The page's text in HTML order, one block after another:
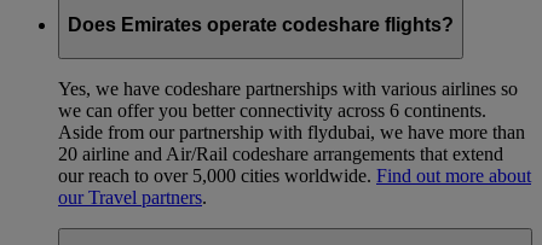
Does Emirates operate codeshare flights?
Yes, we have codeshare partnerships with various airlines so
we can offer you better connectivity across 6 continents.
Aside from our partnership with flydubai, we have more than
20 airline and Air/Rail codeshare arrangements that extend
our reach to over 5,000 cities worldwide. Find out more about
our Travel partners.